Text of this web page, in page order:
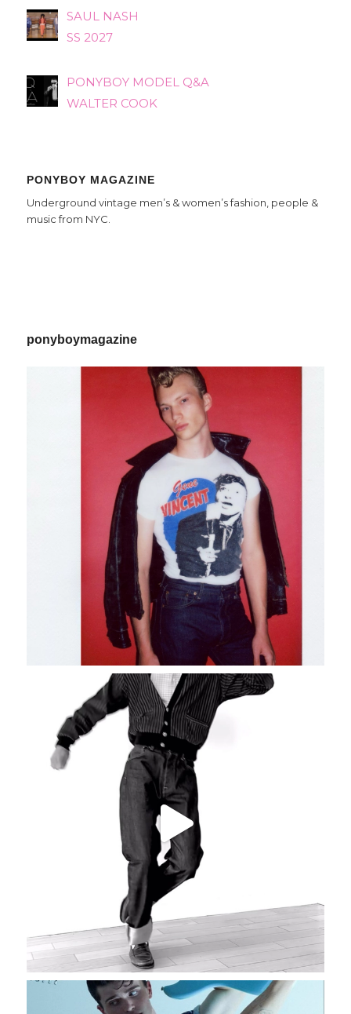
SAUL NASH
SS 2027
PONYBOY MODEL Q&A
WALTER COOK
PONYBOY MAGAZINE
Underground vintage men’s & women’s fashion, people &
music from NYC.
ponyboymagazine